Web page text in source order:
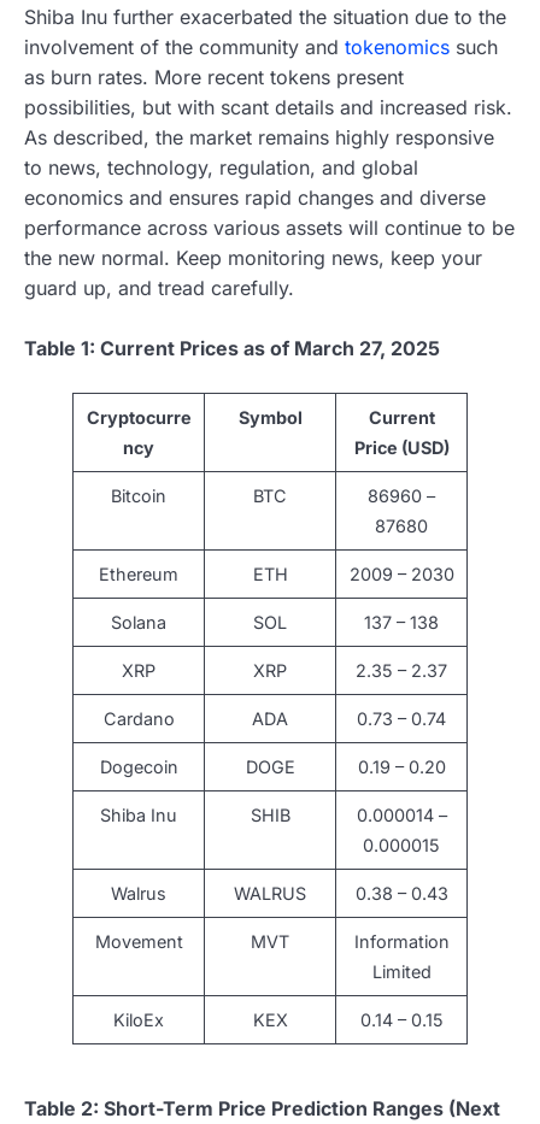
Shiba Inu further exacerbated the situation due to the
involvement of the community and tokenomics such
as burn rates. More recent tokens present
possibilities, but with scant details and increased risk.
As described, the market remains highly responsive
to news, technology, regulation, and global
economics and ensures rapid changes and diverse
performance across various assets will continue to be
the new normal. Keep monitoring news, keep your
guard up, and tread carefully.
Table 1: Current Prices as of March 27, 2025
Cryptocurre
ncy
Symbol
Current
Price (USD)
Bitcoin BTC
86960 –
87680
Ethereum ETH 2009 – 2030
Solana SOL 137 – 138
XRP XRP 2.35 – 2.37
Cardano ADA 0.73 – 0.74
Dogecoin DOGE 0.19 – 0.20
Shiba Inu SHIB
0.000014 –
0.000015
Walrus WALRUS 0.38 – 0.43
Movement MVT
Information
Limited
KiloEx KEX 0.14 – 0.15
Table 2: Short-Term Price Prediction Ranges (Next